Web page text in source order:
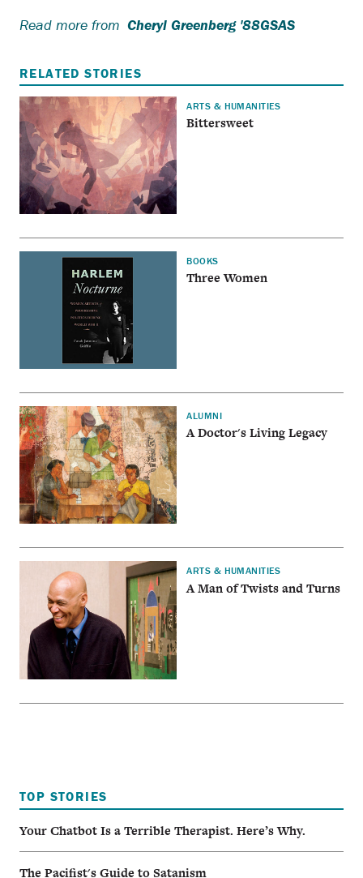
Read more from Cheryl Greenberg '88GSAS
RELATED STORIES
ARTS & HUMANITIES
Bittersweet
BOOKS
Three Women
ALUMNI
A Doctor's Living Legacy
ARTS & HUMANITIES
A Man of Twists and Turns
TOP STORIES
Your Chatbot Is a Terrible Therapist. Here’s Why.
The Pacifist's Guide to Satanism